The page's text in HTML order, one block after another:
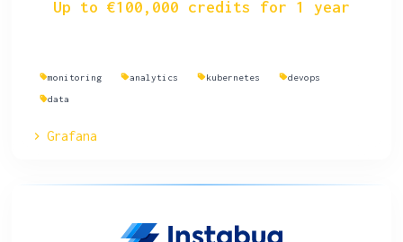
Up to €100,000 credits for 1 year
monitoring analytics kubernetes devops
data
Grafana